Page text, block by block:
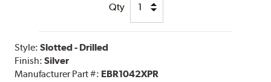
Qty
Style:Slotted - Drilled
Finish:Silver
Manufacturer Part #: EBR1042XPR